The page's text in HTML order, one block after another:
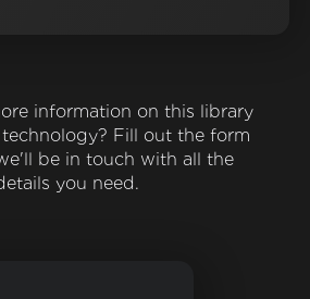
information on this library
Fill out the form
be in touch with all the
you need.